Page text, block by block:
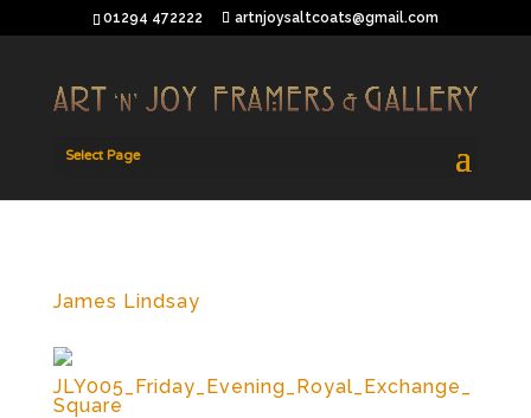
01294 472222 artnjoysaltcoats@gmail.com
Select Page
James Lindsay
JLY005_Friday_Evening_Royal_Exchange_
Square